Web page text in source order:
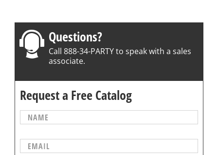
Questions?
Call 888-34-PARTY to speak with a sales
associate.
Request a Free Catalog